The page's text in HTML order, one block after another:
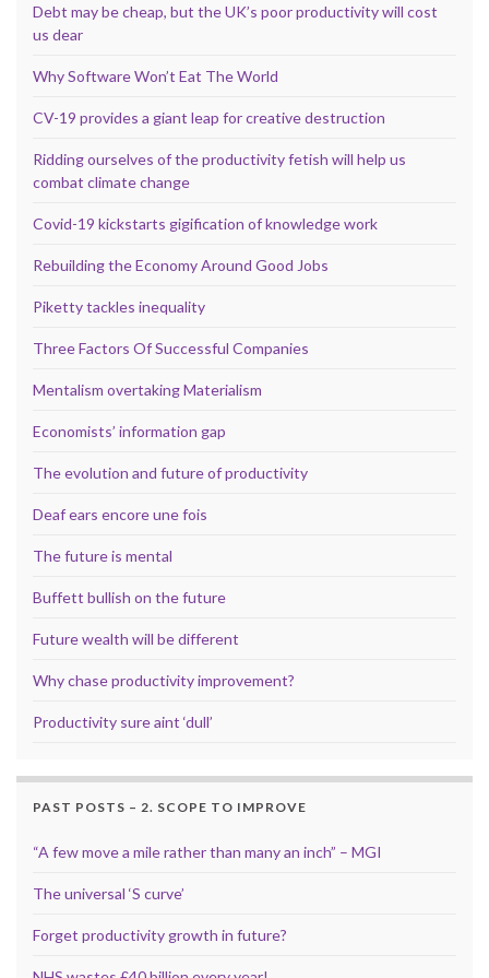
Debt may be cheap, but the UK’s poor productivity will cost
us dear
Why Software Won’t Eat The World
CV-19 provides a giant leap for creative destruction
Ridding ourselves of the productivity fetish will help us
combat climate change
Covid-19 kickstarts gigification of knowledge work
Rebuilding the Economy Around Good Jobs
Piketty tackles inequality
Three Factors Of Successful Companies
Mentalism overtaking Materialism
Economists’ information gap
The evolution and future of productivity
Deaf ears encore une fois
The future is mental
Buffett bullish on the future
Future wealth will be different
Why chase productivity improvement?
Productivity sure aint ‘dull’
PAST POSTS – 2. SCOPE TO IMPROVE
“A few move a mile rather than many an inch” – MGI
The universal ‘S curve’
Forget productivity growth in future?